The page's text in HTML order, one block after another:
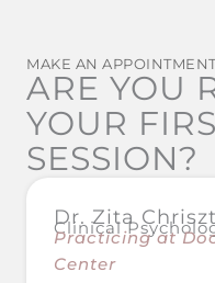
MAKE AN
ARE YOU
YOUR
SESSION?
Dr. Zita
Clinical
Practicing at
Center